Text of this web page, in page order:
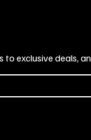
to exclusive deals,